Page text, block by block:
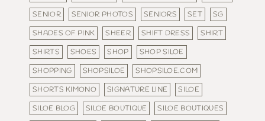
SENIOR
SENIOR PHOTOS SENIORS SET
SG
SHADES OF PINK
SHEER SHIFT DRESS
SHIRT
SHIRTS
SHOES SHOP
SHOP SILOE
SHOPPING
SHOPSILOE
SHOPSILOE.COM
SHORTS KIMONO
SIGNATURE LINE
SILOE
SILOE BLOG
SILOE BOUTIQUE
SILOE BOUTIQUES